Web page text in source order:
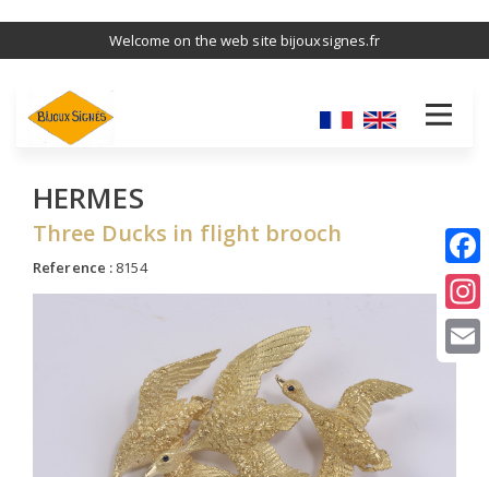
content
Welcome on the web site bijouxsignes.fr
HERMES
Three Ducks in flight brooch
Reference : 8154